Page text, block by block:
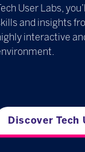
User Labs,
and insights
interactive
Discover Tech